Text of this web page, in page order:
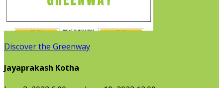
Discover the Greenway
Jayaprakash Kotha